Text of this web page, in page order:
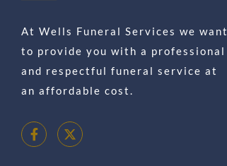
At Wells Funeral Services we want
to provide you with a professional
and respectful funeral service at
an affordable cost.